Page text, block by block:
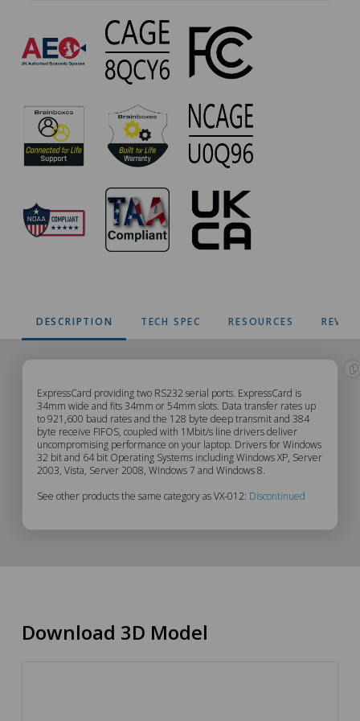
VX-
012
Approvals
DESCRIPTION TECH SPEC RESOURCES
VX-
012
Description
ExpressCard providing two RS232 serial ports. ExpressCard is
34mm wide and fits 34mm or 54mm slots. Data transfer rates up
to 921,600 baud rates and the 128 byte deep transmit and 384
byte receive FIFOS, coupled with 1Mbit/s line drivers deliver
uncompromising performance on your laptop. Drivers for Windows
32 bit and 64 bit Operating Systems including Windows XP, Server
2003, Vista, Server 2008, Windows 7 and Windows 8.
See other products the same category as VX-012: Discontinued
Download 3D Model